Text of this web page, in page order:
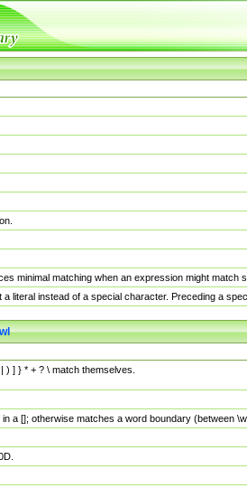
minimal matching when an expression might match
literal instead of a special character. Preceding a
] } * + ? \ match themselves.
a []; otherwise matches a word boundary (between